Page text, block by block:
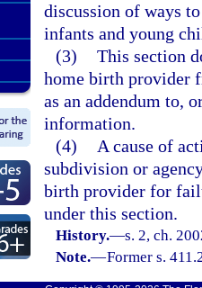
discussion of ways
infants and young
(3) This section
home birth provider
as an addendum to,
information.
(4)
A cause of
subdivision or
birth provider for
under this section.
History.—s. 2, ch.
Note.—Former s.